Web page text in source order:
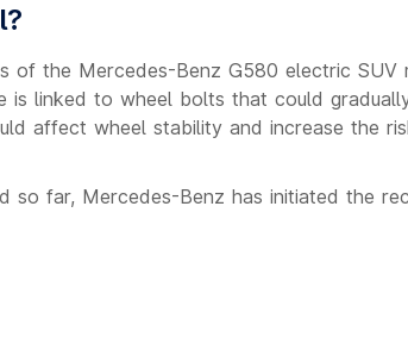
the Mercedes-Benz G580 electric SUV
is linked to wheel bolts that could
affect wheel stability and increase the
so far, Mercedes-Benz has initiated the